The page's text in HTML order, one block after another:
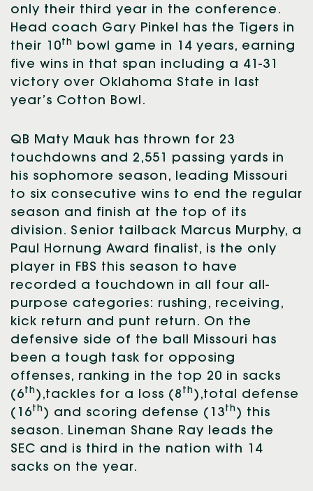
only their third year in the conference.
Head coach Gary Pinkel has the Tigers in
their 10th bowl game in 14 years, earning
five wins in that span including a 41-31
victory over Oklahoma State in last
year’s Cotton Bowl.
QB Maty Mauk has thrown for 23
touchdowns and 2,551 passing yards in
his sophomore season, leading Missouri
to six consecutive wins to end the regular
season and finish at the top of its
division. Senior tailback Marcus Murphy, a
Paul Hornung Award finalist, is the only
player in FBS this season to have
recorded a touchdown in all four all-
purpose categories: rushing, receiving,
kick return and punt return. On the
defensive side of the ball Missouri has
been a tough task for opposing
offenses, ranking in the top 20 in sacks
(6th),tackles for a loss (8 th),total defense
(16th) and scoring defense (13th) this
season. Lineman Shane Ray leads the
SEC and is third in the nation with 14
sacks on the year.